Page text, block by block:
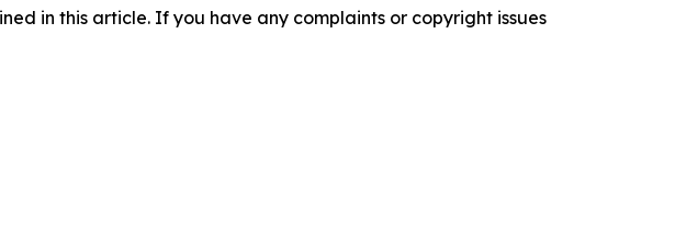
in this article. If you have any complaints or copyright issues